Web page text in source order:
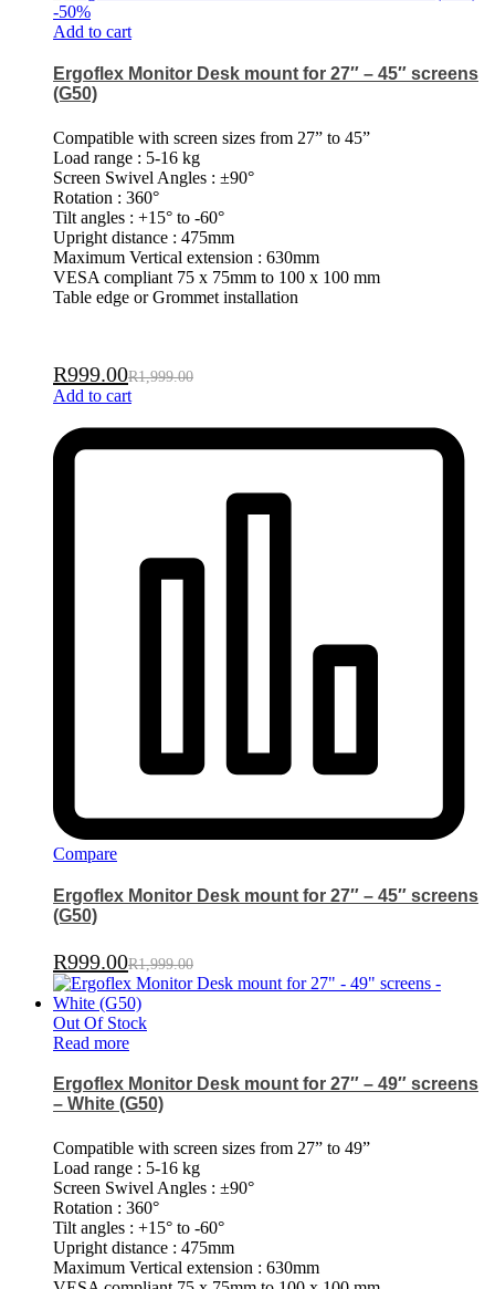
-50%
Add to cart
Ergoflex Monitor Desk mount for 27″ – 45″ screens
(G50)
Compatible with screen sizes from 27” to 45”
Load range : 5-16 kg
Screen Swivel Angles : ±90°
Rotation : 360°
Tilt angles : +15° to -60°
Upright distance : 475mm
Maximum Vertical extension : 630mm
VESA compliant 75 x 75mm to 100 x 100 mm
Table edge or Grommet installation
R999.00R1,999.00
Add to cart
Compare
Ergoflex Monitor Desk mount for 27″ – 45″ screens
(G50)
R999.00R1,999.00
Out Of Stock
Read more
Ergoflex Monitor Desk mount for 27″ – 49″ screens
– White (G50)
Compatible with screen sizes from 27” to 49”
Load range : 5-16 kg
Screen Swivel Angles : ±90°
Rotation : 360°
Tilt angles : +15° to -60°
Upright distance : 475mm
Maximum Vertical extension : 630mm